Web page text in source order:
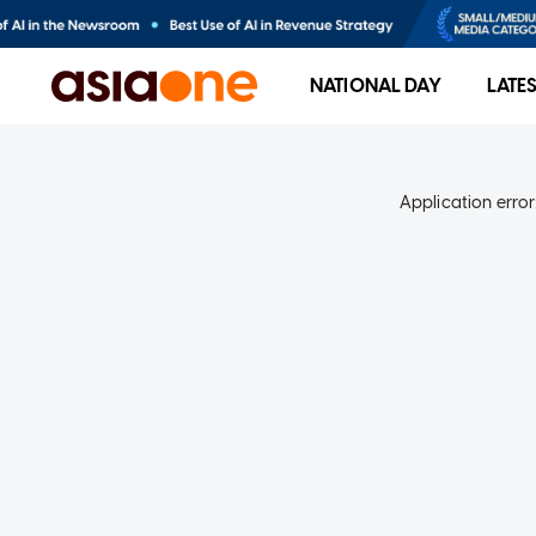
NATIONAL DAY
Application